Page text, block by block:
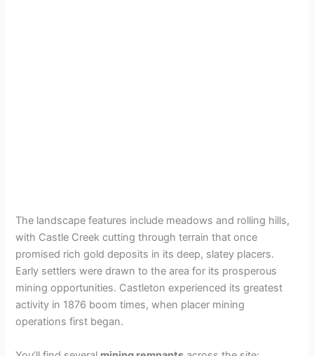
The landscape features include meadows and rolling hills,
with Castle Creek cutting through terrain that once
promised rich gold deposits in its deep, slatey placers.
Early settlers were drawn to the area for its prosperous
mining opportunities. Castleton experienced its greatest
activity in 1876 boom times, when placer mining
operations first began.